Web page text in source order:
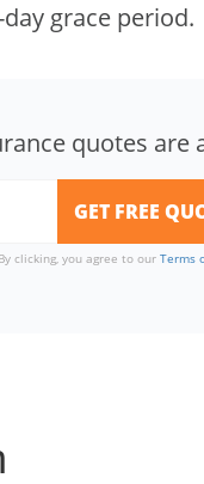
grace period.
quotes are
By clicking, you agree to our Terms